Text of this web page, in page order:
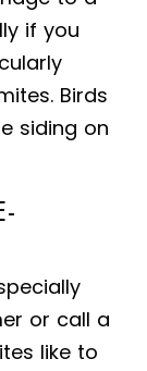
if you
Birds
siding on
or call a
like to